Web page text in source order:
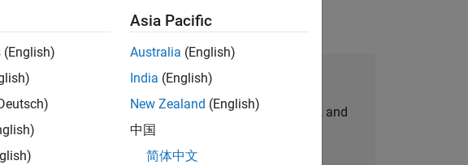
Join Our Talent Network
Receive personalized job opportunities, stories, and
company updates.
(English)
Asia Pacific
Australia (English)
India (English)
New Zealand (English)
中国
简体中文